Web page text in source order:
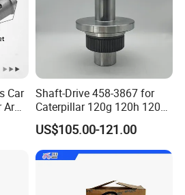
Car
Shaft-Drive 458-3867 for
Caterpillar 120g 120h 120K
Motor Graders
US$105.00-121.00